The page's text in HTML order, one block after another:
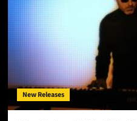
New Releases